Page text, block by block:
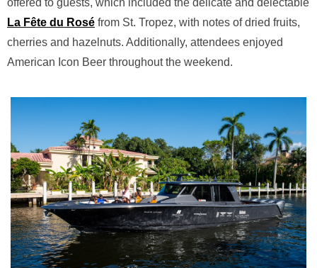
La Fête du Rosé from St. Tropez, with notes of dried fruits,
cherries and hazelnuts. Additionally, attendees enjoyed
American Icon Beer throughout the weekend.